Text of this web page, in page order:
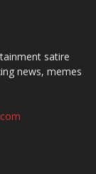
satire
news, memes